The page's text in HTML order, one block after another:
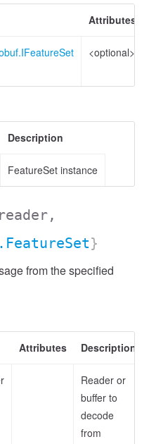
Attributes
<optional>
Description
FeatureSet instance
}
from the specified
Attributes Description
Reader or
buffer to
decode
from